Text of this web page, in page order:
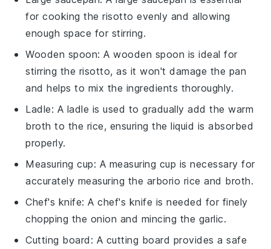
for cooking the risotto evenly and allowing
enough space for stirring.
Wooden spoon: Awooden spoon is ideal for
stirring the risotto, as it won't damage the pan
and helps to mix the ingredients thoroughly.
Ladle: A ladle is used to gradually add the warm
broth to the rice, ensuring the liquid is absorbed
properly.
Measuring cup: A measuring cup is necessary for
accurately measuring the arborio rice and broth.
Chef's knife: Achef's knife is needed for finely
chopping the onion and mincing the garlic.
Cutting board : A cutting board provides a safe